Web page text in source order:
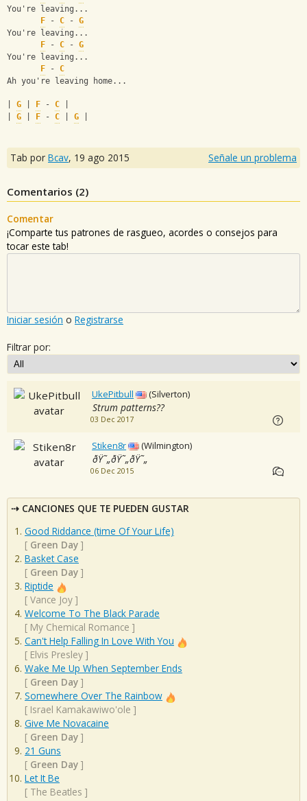
You're leaving...
F - C - G
You're leaving...
F - C - G
You're leaving...
F - C
Ah you're leaving home...
G F - C
G F - C G
Tab por Bcav, 19 ago 2015 Señale un problema
Comentarios (2)
Comentar
¡Comparte tus patrones de rasgueo, acordes o consejos para
tocar este tab!
Iniciar sesión o Registrarse
Filtrar por:
UkePitbull (Silverton)
Strum patterns??
03 Dec 2017
Stiken8r (Wilmington)
ðŸ˜„ðŸ˜„ðŸ˜„
06 Dec 2015
CANCIONES QUE TE PUEDEN GUSTAR
Good Riddance (time Of Your Life)
[ Green Day ]
Basket Case
[ Green Day ]
Riptide
[ Vance Joy ]
Welcome To The Black Parade
[ My Chemical Romance ]
Can't Help Falling In Love With You
[ Elvis Presley ]
Wake Me Up When September Ends
[ Green Day ]
Somewhere Over The Rainbow
[ Israel Kamakawiwo'ole ]
Give Me Novacaine
[ Green Day ]
21 Guns
[ Green Day ]
Let It Be
[ The Beatles ]